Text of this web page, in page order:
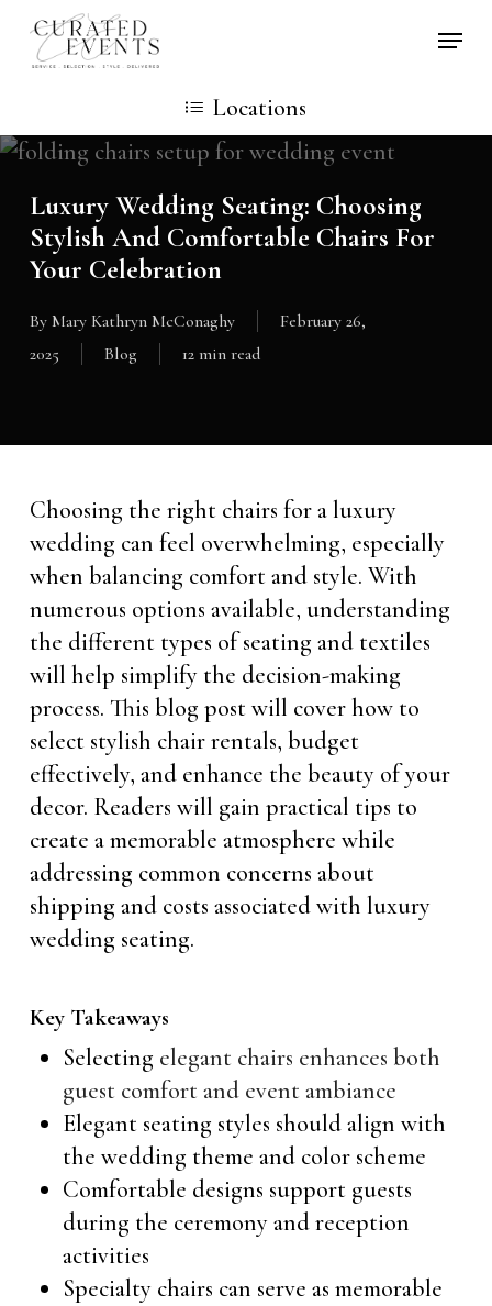
Skip
Locations
Luxury Wedding Seating: Choosing
Stylish And Comfortable Chairs For
Your Celebration
By Mary Kathryn McConaghy
February 26,
2025
Blog 12 min read
Choosing the right chairs for a luxury
wedding can feel overwhelming, especially
when balancing comfort and style. With
numerous options available, understanding
the different types of seating and textiles
will help simplify the decision-making
process. This blog post will cover how to
select stylish chair rentals, budget
effectively, and enhance the beauty of your
decor. Readers will gain practical tips to
create a memorable atmosphere while
addressing common concerns about
shipping and costs associated with luxury
wedding seating.
Key Takeaways
Selecting elegant chairs enhances both
guest comfort and event ambiance
Elegant seating styles should align with
the wedding theme and color scheme
Comfortable designs support guests
during the ceremony and reception
activities
Specialty chairs can serve as memorable